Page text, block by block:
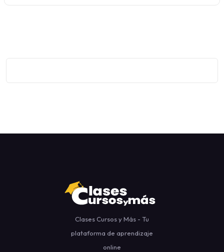
Clases Cursos y Más - Tu
plataforma de aprendizaje
online